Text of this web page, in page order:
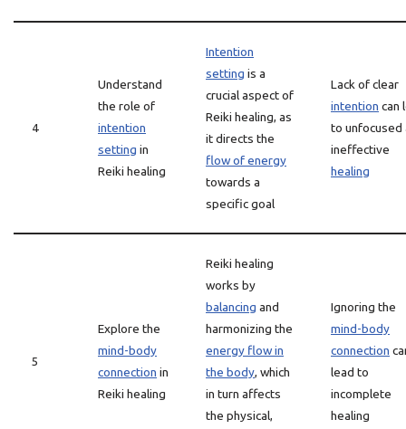
4
Understand
the role of
intention
setting in
Reiki healing
Intention
setting is a
crucial aspect of
Reiki healing, as
it directs the
flow of energy
towards a
specific goal
Lack of clear
intention can
to unfocused
ineffective
healing
5
Explore the
mind-body
connection in
Reiki healing
Reiki healing
works by
balancing and
harmonizing the
energy flow in
the body, which
in turn affects
the physical,
Ignoring the
mind-body
connection
lead to
incomplete
healing